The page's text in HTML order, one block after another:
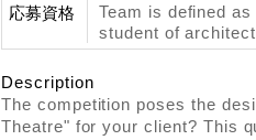
応募資格
Team is defined
student of
Description
The competition poses the
Theatre" for your client? This